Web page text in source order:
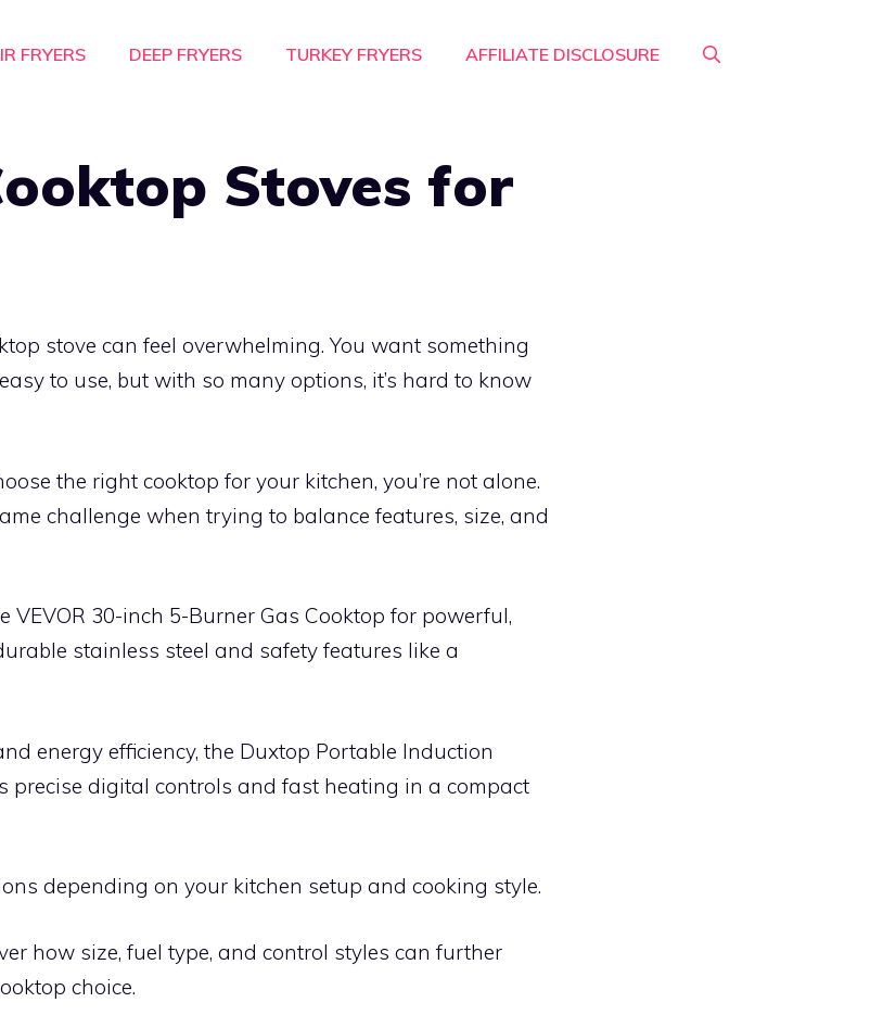
FRYERS DEEP FRYERS TURKEY FRYERS AFFILIATE DISCLOSURE
Stoves for
stove can feel overwhelming. You want something
to use, but with so many options, it’s hard to know
the right cooktop for your kitchen, you’re not alone.
challenge when trying to balance features, size, and
VEVOR 30-inch 5-Burner Gas Cooktop for powerful,
stainless steel and safety features like a
energy efficiency, the Duxtop Portable Induction
precise digital controls and fast heating in a compact
depending on your kitchen setup and cooking style.
how size, fuel type, and control styles can further
choice.